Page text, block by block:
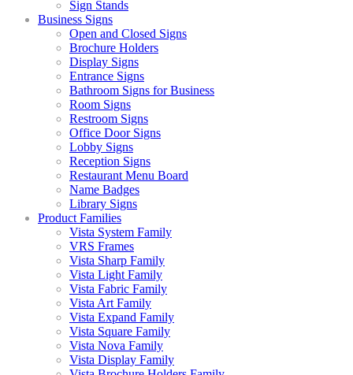
Sign Stands
Business Signs
Open and Closed Signs
Brochure Holders
Display Signs
Entrance Signs
Bathroom Signs for Business
Room Signs
Restroom Signs
Office Door Signs
Lobby Signs
Reception Signs
Restaurant Menu Board
Name Badges
Library Signs
Product Families
Vista System Family
VRS Frames
Vista Sharp Family
Vista Light Family
Vista Fabric Family
Vista Art Family
Vista Expand Family
Vista Square Family
Vista Nova Family
Vista Display Family